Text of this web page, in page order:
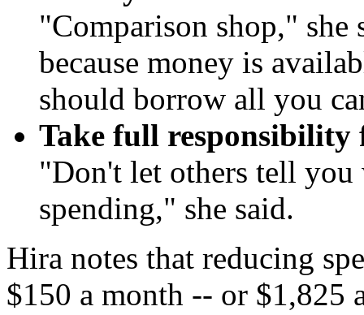
"Comparison shop,"
because money is
should borrow all you
Take full responsibility
"Don't let others tell
spending," she said.
Hira notes that reducing
$150 a month -- or $1,825